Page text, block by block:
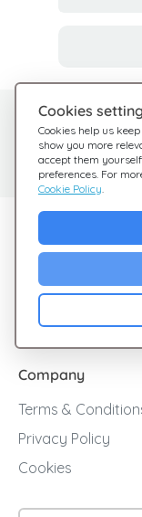
Cookies
Cookies help us
show you more
accept them
preferences. For
Cookie Policy.
Need help?
We're here
Sales
Cashback
Blog
Company
Terms &
Privacy Policy
Cookies